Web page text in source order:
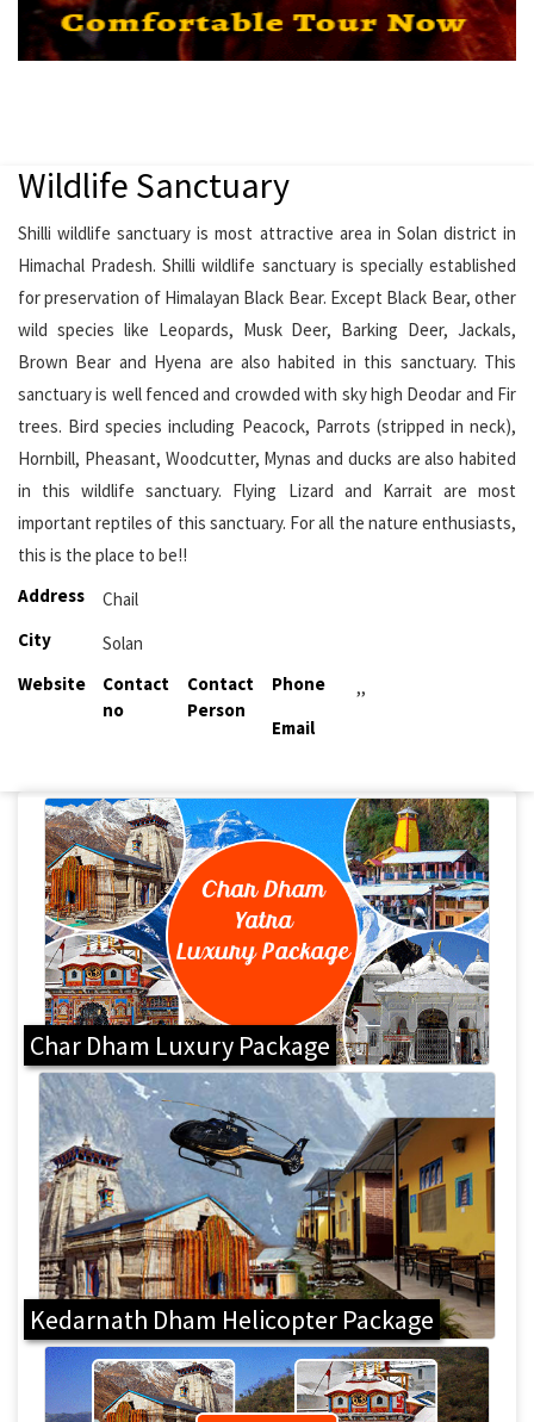
Wildlife Sanctuary
Shilli wildlife sanctuary is most attractive area in Solan district in
Himachal Pradesh. Shilli wildlife sanctuary is specially established
for preservation of Himalayan Black Bear. Except Black Bear, other
wild species like Leopards, Musk Deer, Barking Deer, Jackals,
Brown Bear and Hyena are also habited in this sanctuary. This
sanctuary is well fenced and crowded with sky high Deodar and Fir
trees. Bird species including Peacock, Parrots (stripped in neck),
Hornbill, Pheasant, Woodcutter, Mynas and ducks are also habited
in this wildlife sanctuary. Flying Lizard and Karrait are most
important reptiles of this sanctuary. For all the nature enthusiasts,
this is the place to be!!
Address
Chail
City
Solan
Website
Contact
no
Contact
Person
Phone
,,
Email
Char Dham Luxury Package
Kedarnath Dham Helicopter Package